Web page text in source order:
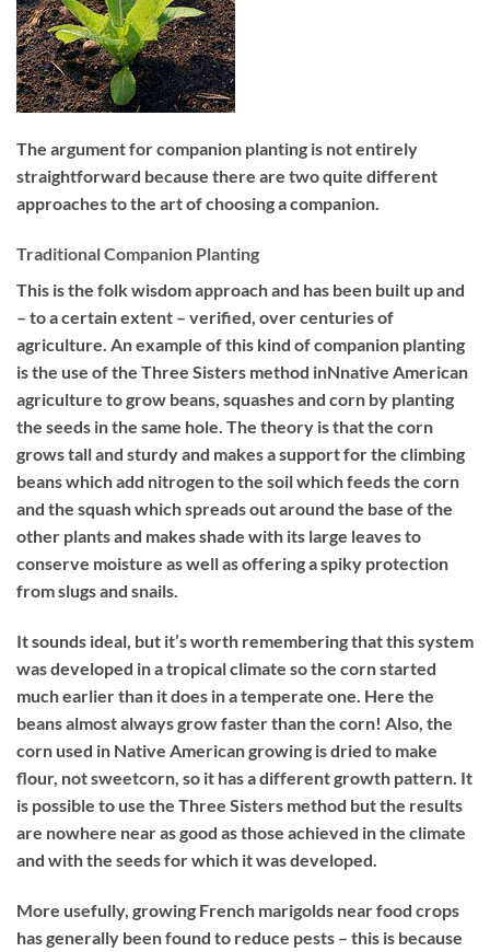
The argument for companion planting is not entirely
straightforward because there are two quite different
approaches to the art of choosing a companion.
Traditional Companion Planting
This is the folk wisdom approach and has been built up and
– to a certain extent – verified, over centuries of
agriculture. An example of this kind of companion planting
is the use of the Three Sisters method inNnative American
agriculture to grow beans, squashes and corn by planting
the seeds in the same hole. The theory is that the corn
grows tall and sturdy and makes a support for the climbing
beans which add nitrogen to the soil which feeds the corn
and the squash which spreads out around the base of the
other plants and makes shade with its large leaves to
conserve moisture as well as offering a spiky protection
from slugs and snails.
It sounds ideal, but it’s worth remembering that this system
was developed in a tropical climate so the corn started
much earlier than it does in a temperate one. Here the
beans almost always grow faster than the corn! Also, the
corn used in Native American growing is dried to make
flour, not sweetcorn, so it has a different growth pattern. It
is possible to use the Three Sisters method but the results
are nowhere near as good as those achieved in the climate
and with the seeds for which it was developed.
More usefully, growing French marigolds near food crops
has generally been found to reduce pests – this is because